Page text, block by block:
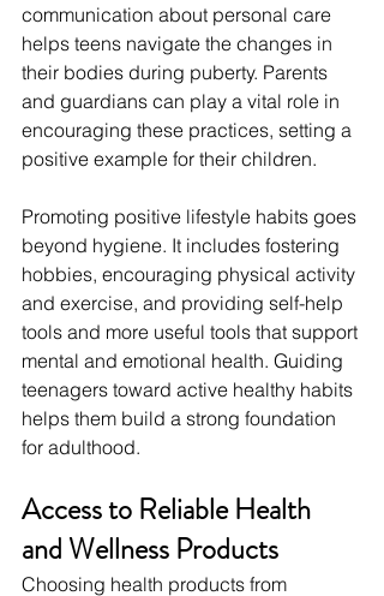
communication about personal care
helps teens navigate the changes in
their bodies during puberty. Parents
and guardians can play a vital role in
encouraging these practices, setting a
positive example for their children.
Promoting positive lifestyle habits goes
beyond hygiene. It includes fostering
hobbies, encouraging physical activity
and exercise, and providing self-help
tools and more useful tools that support
mental and emotional health. Guiding
teenagers toward active healthy habits
helps them build a strong foundation
for adulthood.
Access to Reliable Health
and Wellness Products
Choosing health products from